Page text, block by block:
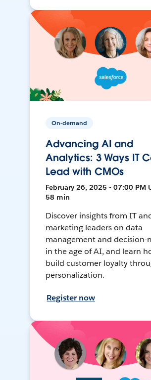
On-demand
Advancing AI and
Analytics: 3 Ways IT
Lead with CMOs
February 26, 2025 • 07:00 PM
58 min
Discover insights from IT
marketing leaders on data
management and decision-
in the age of AI, and learn
build customer loyalty
personalization.
Register now